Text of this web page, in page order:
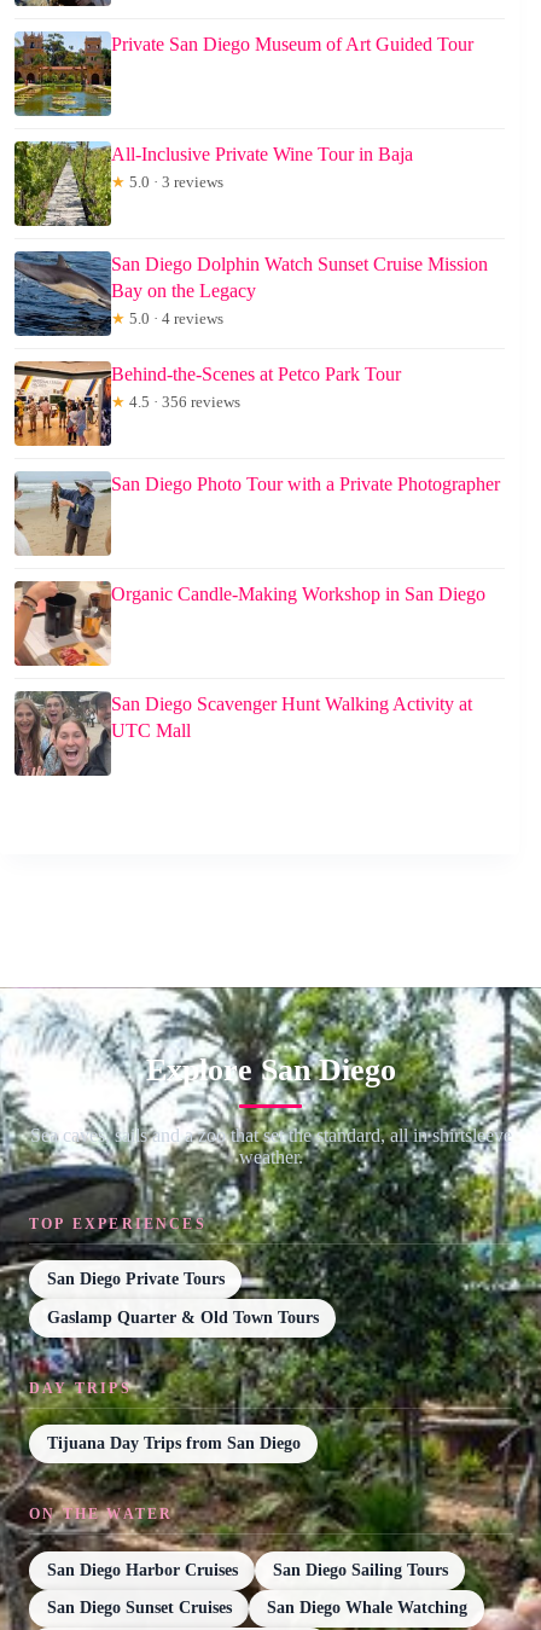
Private San Diego Museum of Art Guided Tour
All-Inclusive Private Wine Tour in Baja
★ 5.0 · 3 reviews
San Diego Dolphin Watch Sunset Cruise Mission
Bay on the Legacy
★ 5.0 · 4 reviews
Behind-the-Scenes at Petco Park Tour
★ 4.5 · 356 reviews
San Diego Photo Tour with a Private Photographer
Organic Candle-Making Workshop in San Diego
San Diego Scavenger Hunt Walking Activity at
UTC Mall
Explore San Diego
Sea caves, sails and a zoo that set the standard, all in shirtsleeve
weather.
TOP EXPERIENCES
San Diego Private Tours
Gaslamp Quarter & Old Town Tours
DAY TRIPS
Tijuana Day Trips from San Diego
ON THE WATER
San Diego Harbor Cruises San Diego Sailing Tours
San Diego Sunset Cruises San Diego Whale Watching